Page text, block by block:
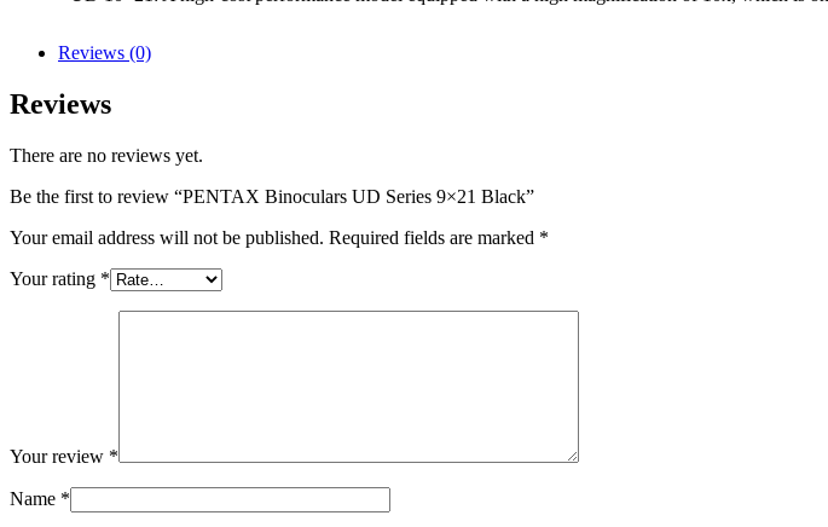
Reviews (0)
Reviews
There are no reviews yet.
Be the first to review “PENTAX Binoculars UD Series 9×21 Black”
Your email address will not be published. Required fields are marked *
Your rating *
Your review *
Name *